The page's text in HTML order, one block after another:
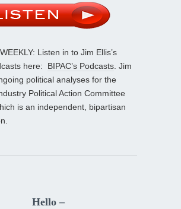
Listen in to Jim Ellis’s
here: BIPAC’s Podcasts . Jim
political analyses for the
Political Action Committee
is an independent, bipartisan
Hello –